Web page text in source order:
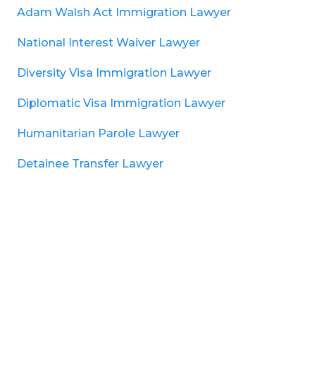
Adam Walsh Act Immigration Lawyer
National Interest Waiver Lawyer
Diversity Visa Immigration Lawyer
Diplomatic Visa Immigration Lawyer
Humanitarian Parole Lawyer
Detainee Transfer Lawyer